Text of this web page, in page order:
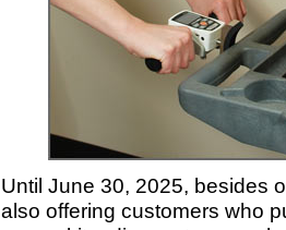
Until June 30, 2025, besides
also offering customers who